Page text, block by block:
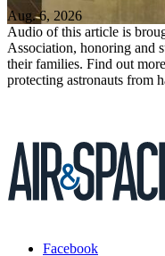
Aug. 6, 2026
Audio of this article is
Association, honoring and
their families. Find out
protecting astronauts from
Facebook